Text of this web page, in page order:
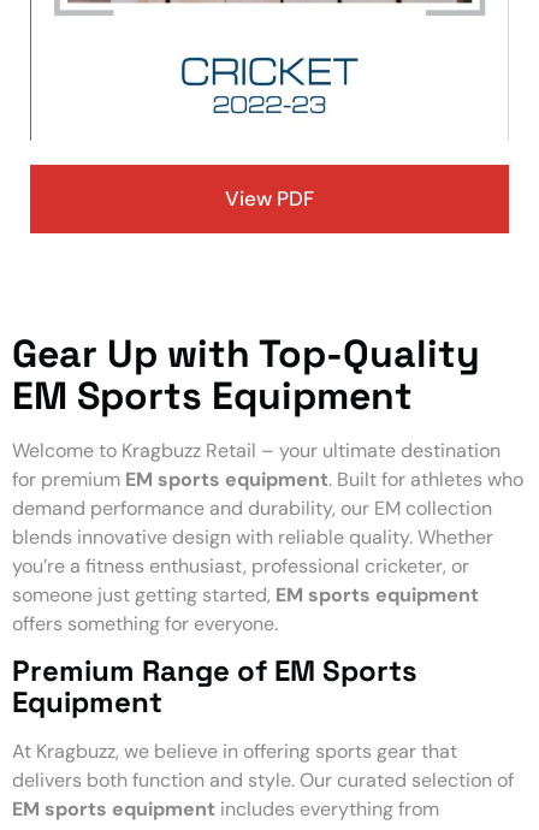
View PDF
Gear Up with Top-Quality
EM Sports Equipment
Welcome to Kragbuzz Retail – your ultimate destination
for premium EM sports equipment. Built for athletes who
demand performance and durability, our EM collection
blends innovative design with reliable quality. Whether
you’re a fitness enthusiast, professional cricketer, or
someone just getting started, EM sports equipment
offers something for everyone.
Premium Range of EM Sports
Equipment
At Kragbuzz, we believe in offering sports gear that
delivers both function and style. Our curated selection of
EM sports equipment includes everything from